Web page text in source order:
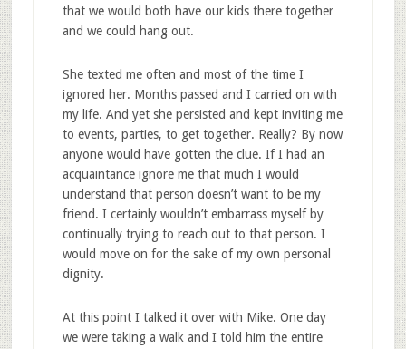
that we would both have our kids there together
and we could hang out.
She texted me often and most of the time I
ignored her. Months passed and I carried on with
my life. And yet she persisted and kept inviting me
to events, parties, to get together. Really? By now
anyone would have gotten the clue. If I had an
acquaintance ignore me that much I would
understand that person doesn’t want to be my
friend. I certainly wouldn’t embarrass myself by
continually trying to reach out to that person. I
would move on for the sake of my own personal
dignity.
At this point I talked it over with Mike. One day
we were taking a walk and I told him the entire